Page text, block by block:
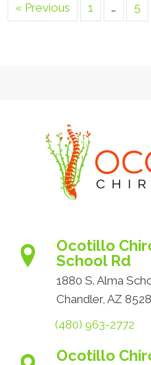
« Previous 1 … 5
Ocotillo
School Rd
1880 S. Alma
Chandler, AZ
(480) 963-2772
Ocotillo